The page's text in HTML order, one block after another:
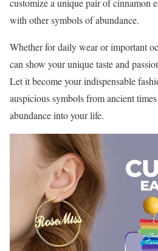
with other symbols of abundance.
Whether for daily wear or important
can show your unique taste and
Let it become your indispensable
auspicious symbols from ancient
abundance into your life.